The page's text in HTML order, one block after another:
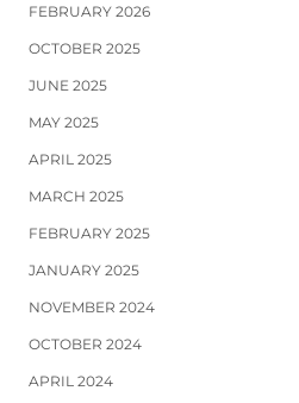
FEBRUARY 2026
OCTOBER 2025
JUNE 2025
MAY 2025
APRIL 2025
MARCH 2025
FEBRUARY 2025
JANUARY 2025
NOVEMBER 2024
OCTOBER 2024
APRIL 2024